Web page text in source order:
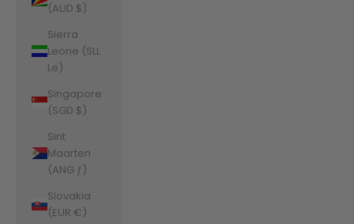
(AUD $)
Sierra
Leone (SLL
Le)
Singapore
(SGD $)
Sint
Maarten
(ANG ƒ)
Slovakia
(EUR €)